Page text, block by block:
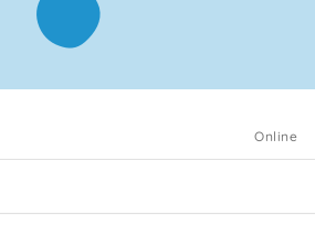
Online